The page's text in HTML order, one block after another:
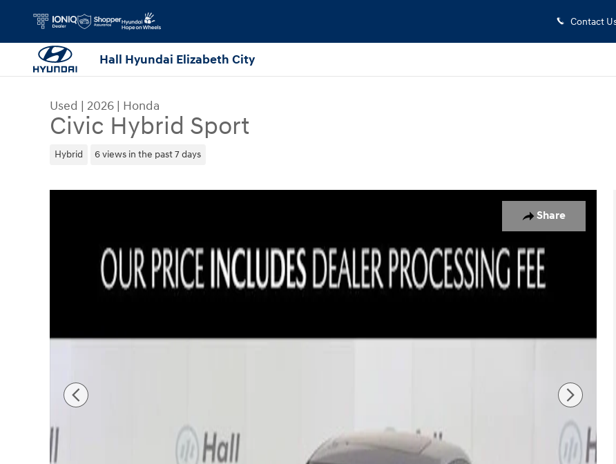
Contact
Hall Hyundai Elizabeth City
Used | 2026 | Honda
Civic Hybrid Sport
Hybrid 6 views in the past 7 days
Share